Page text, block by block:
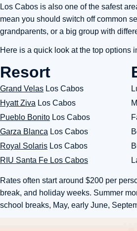
Los Cabos is also one of the safest
mean you should switch off common
grandparents, or a big group with
Here is a quick look at the top options
Resort
Grand Velas Los Cabos
Hyatt Ziva Los Cabos
Pueblo Bonito Los Cabos
Garza Blanca Los Cabos
Royal Solaris Los Cabos
RIU Santa Fe Los Cabos
Rates often start around $200 per
break, and holiday weeks. Summer
school breaks, May, early June,